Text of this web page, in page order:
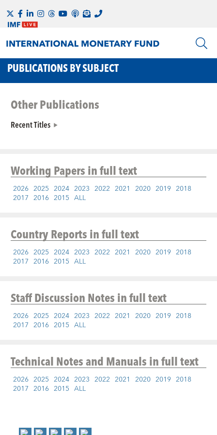
PUBLICATIONS BY SUBJECT
Other Publications
Recent Titles
Working Papersin full text
2026 2025 2024 2023 2022 2021 2020 2019 2018
2017 2016 2015 ALL
Country Reportsin full text
2026 2025 2024 2023 2022 2021 2020 2019 2018
2017 2016 2015 ALL
Staff Discussion Notesin full text
2026 2025 2024 2023 2022 2021 2020 2019 2018
2017 2016 2015 ALL
Technical Notes and Manualsin full text
2026 2025 2024 2023 2022 2021 2020 2019 2018
2017 2016 2015 ALL